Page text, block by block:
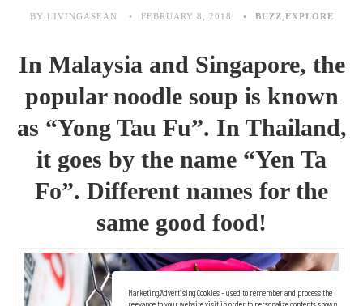
BY LIVINGASEAN FEBRUARY 8, 2018 BUZZ EXPLORE
In Malaysia and Singapore, the
popular noodle soup is known
as “Yong Tau Fu”. In Thailand,
it goes by the name “Yen Ta
Fo”. Different names for the
same good food!
Marketing/Advertising Cookies – used to remember and process the